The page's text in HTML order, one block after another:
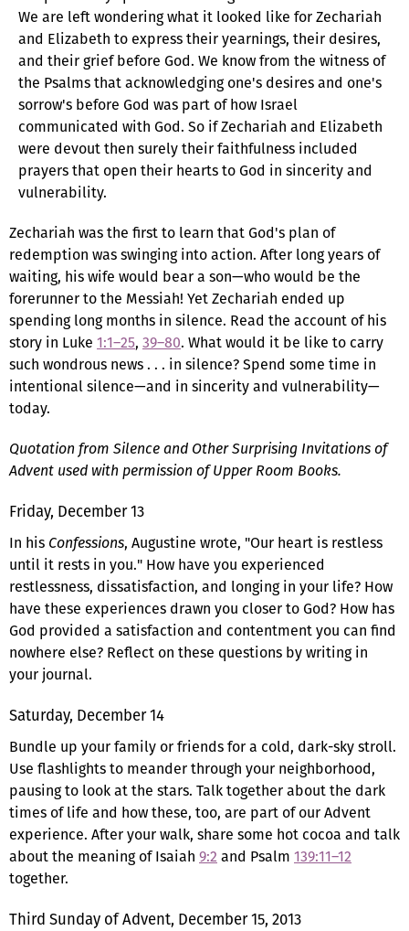
We are left wondering what it looked like for Zechariah
and Elizabeth to express their yearnings, their desires,
and their grief before God. We know from the witness of
the Psalms that acknowledging one's desires and one's
sorrow's before God was part of how Israel
communicated with God. So if Zechariah and Elizabeth
were devout then surely their faithfulness included
prayers that open their hearts to God in sincerity and
vulnerability.
Zechariah was the first to learn that God's plan of
redemption was swinging into action. After long years of
waiting, his wife would bear a son—who would be the
forerunner to the Messiah! Yet Zechariah ended up
spending long months in silence. Read the account of his
story in Luke 1:1–25, 39–80. What would it be like to carry
such wondrous news . . . in silence? Spend some time in
intentional silence—and in sincerity and vulnerability—
today.
Quotation from Silence and Other Surprising Invitations of
Advent used with permission of Upper Room Books.
Friday, December 13
In his Confessions, Augustine wrote, "Our heart is restless
until it rests in you." How have you experienced
restlessness, dissatisfaction, and longing in your life? How
have these experiences drawn you closer to God? How has
God provided a satisfaction and contentment you can find
nowhere else? Reflect on these questions by writing in
your journal.
Saturday, December 14
Bundle up your family or friends for a cold, dark-sky stroll.
Use flashlights to meander through your neighborhood,
pausing to look at the stars. Talk together about the dark
times of life and how these, too, are part of our Advent
experience. After your walk, share some hot cocoa and talk
about the meaning of Isaiah 9:2 and Psalm 139:11–12
together.
Third Sunday of Advent, December 15, 2013